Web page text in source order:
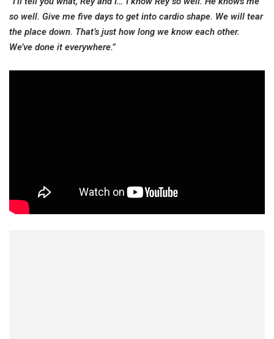
so well. Give me five days to get into cardio shape. We will tear
the place down. That’s just how long we know each other.
We’ve done it everywhere.”